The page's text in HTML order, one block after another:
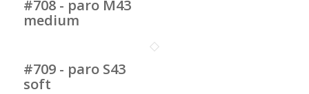
#708 - paro M43
medium
#709 - paro S43
soft